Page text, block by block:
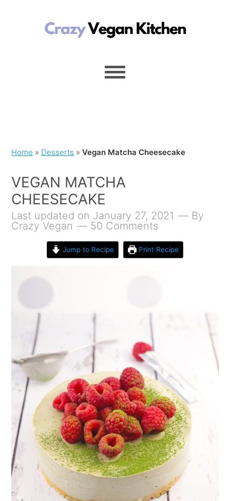
Home » Desserts »Vegan Matcha Cheesecake
VEGAN MATCHA
CHEESECAKE
Last updated on January 27, 2021
By
Crazy Vegan
50 Comments
Jump to Recipe Print Recipe